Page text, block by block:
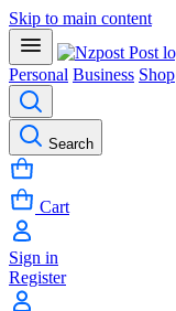
Skip to main content
Personal Business Shop
Search
Cart
Sign in
Register